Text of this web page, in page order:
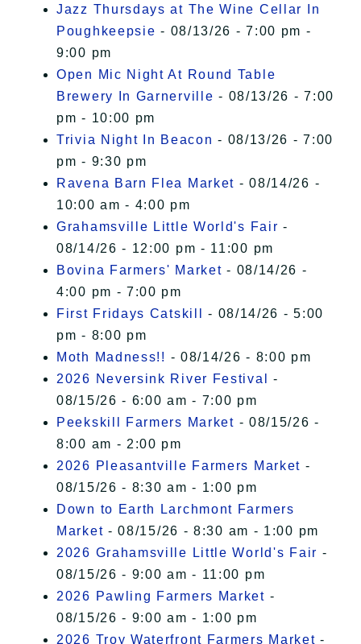
Jazz Thursdays at The Wine Cellar In
Poughkeepsie - 08/13/26 - 7:00 pm -
9:00 pm
Open Mic Night At Round Table
Brewery In Garnerville - 08/13/26 - 7:00
pm - 10:00 pm
Trivia Night In Beacon - 08/13/26 - 7:00
pm - 9:30 pm
Ravena Barn Flea Market - 08/14/26 -
10:00 am - 4:00 pm
Grahamsville Little World's Fair -
08/14/26 - 12:00 pm - 11:00 pm
Bovina Farmers' Market - 08/14/26 -
4:00 pm - 7:00 pm
First Fridays Catskill
- 08/14/26 - 5:00
pm - 8:00 pm
Moth Madness!! - 08/14/26 - 8:00 pm
2026 Neversink River Festival
-
08/15/26 - 6:00 am - 7:00 pm
Peekskill Farmers Market - 08/15/26 -
8:00 am - 2:00 pm
2026 Pleasantville Farmers Market -
08/15/26 - 8:30 am - 1:00 pm
Down to Earth Larchmont Farmers
Market - 08/15/26 - 8:30 am - 1:00 pm
2026 Grahamsville Little World's Fair -
08/15/26 - 9:00 am - 11:00 pm
2026 Pawling Farmers Market -
08/15/26 - 9:00 am - 1:00 pm
2026 Troy Waterfront Farmers Market -